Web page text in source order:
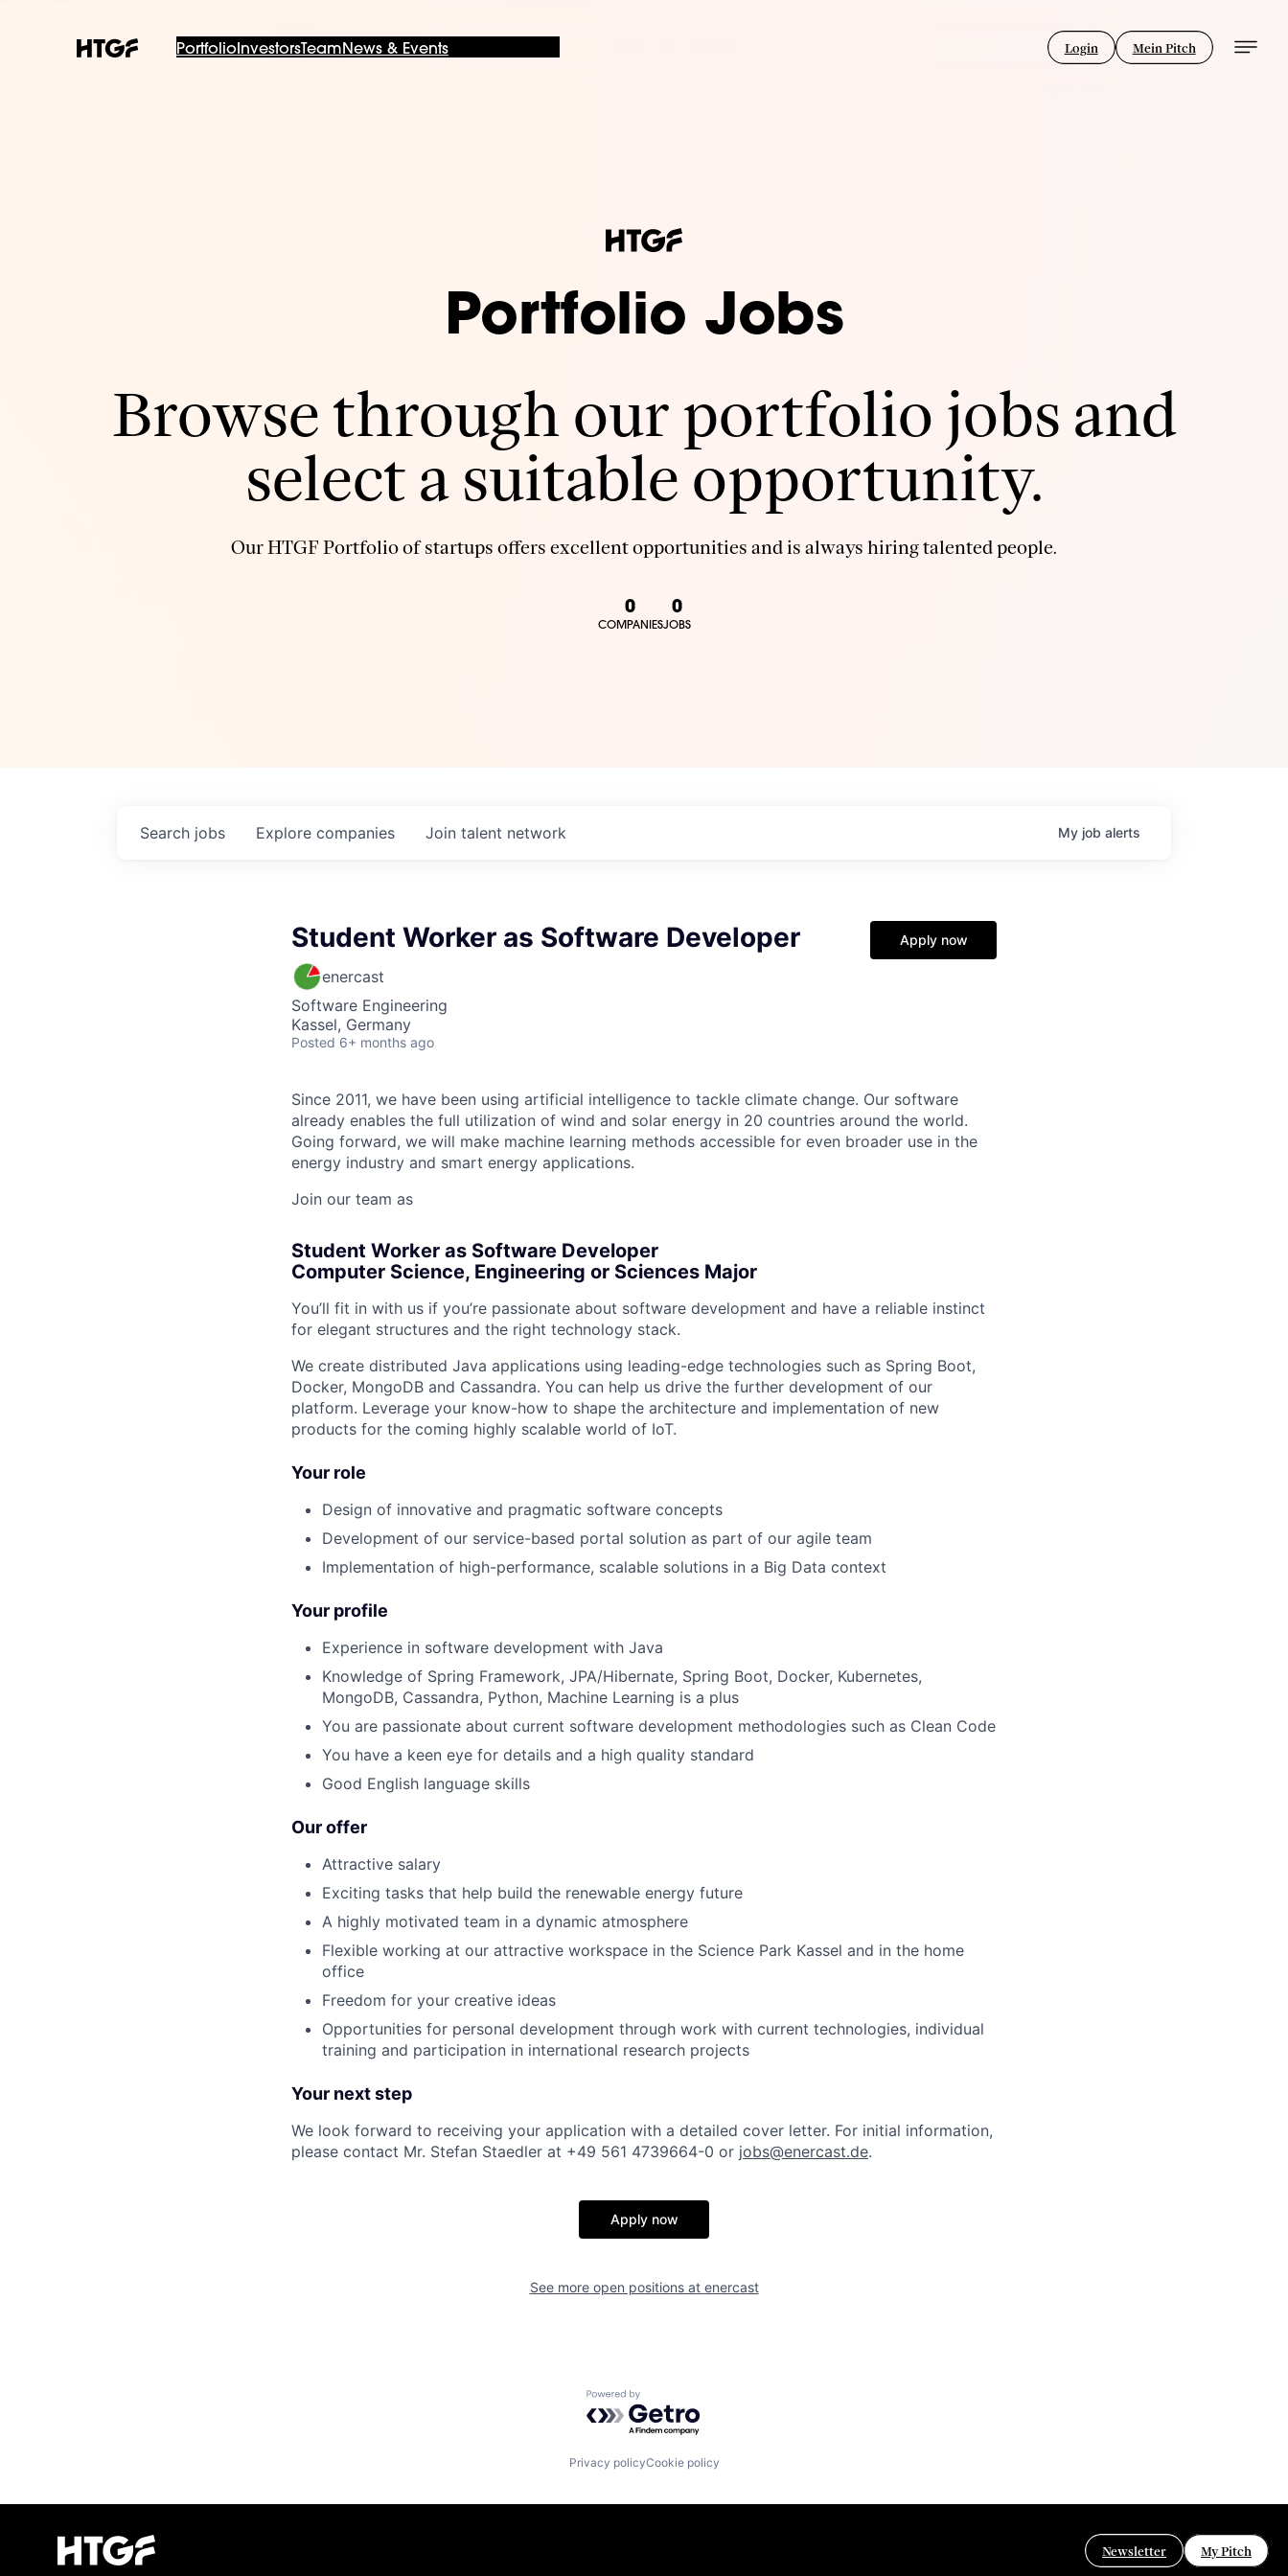
PortfolioInvestorsTeam News & Events Login Mein Pitch
Portfolio Jobs
Browse through our portfolio jobs and
select a suitable opportunity.
Our HTGF Portfolio of startups offers excellent opportunities and is always hiring talented people.
0
COMPANIES
0
JOBS
Search jobs Explore companies Join talent network My job alerts
Student Worker as Software Developer
enercast
Software Engineering
Kassel, Germany
Posted 6+ months ago
Apply now
Since 2011, we have been using artificial intelligence to tackle climate change. Our software
already enables the full utilization of wind and solar energy in 20 countries around the world.
Going forward, we will make machine learning methods accessible for even broader use in the
energy industry and smart energy applications.
Join our team as
Student Worker as Software Developer
Computer Science, Engineering or Sciences Major
You’ll fit in with us if you’re passionate about software development and have a reliable instinct
for elegant structures and the right technology stack.
We create distributed Java applications using leading-edge technologies such as Spring Boot,
Docker, MongoDB and Cassandra. You can help us drive the further development of our
platform. Leverage your know-how to shape the architecture and implementation of new
products for the coming highly scalable world of IoT.
Your role
Design of innovative and pragmatic software concepts
Development of our service-based portal solution as part of our agile team
Implementation of high-performance, scalable solutions in a Big Data context
Your profile
Experience in software development with Java
Knowledge of Spring Framework, JPA/Hibernate, Spring Boot, Docker, Kubernetes,
MongoDB, Cassandra, Python, Machine Learning is a plus
You are passionate about current software development methodologies such as Clean Code
You have a keen eye for details and a high quality standard
Good English language skills
Our offer
Attractive salary
Exciting tasks that help build the renewable energy future
A highly motivated team in a dynamic atmosphere
Flexible working at our attractive workspace in the Science Park Kassel and in the home
office
Freedom for your creative ideas
Opportunities for personal development through work with current technologies, individual
training and participation in international research projects
Your next step
We look forward to receiving your application with a detailed cover letter. For initial information,
please contact Mr. Stefan Staedler at +49 561 4739664-0 or jobs@enercast.de.
Apply now
See more open positions at enercast
Powered by Getro.com
Privacy policyCookie policy
Newsletter My Pitch